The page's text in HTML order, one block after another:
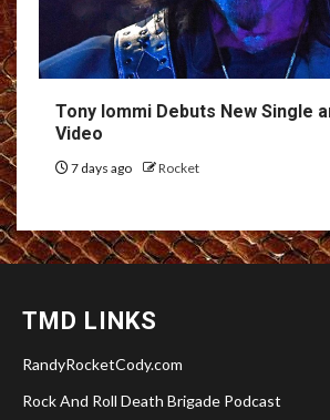
Tony Iommi Debuts New Single
Video
7 days ago Rocket
TMD LINKS
RandyRocketCody.com
Rock And Roll Death Brigade Podcast